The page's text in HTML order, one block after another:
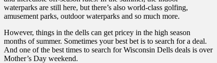
waterparks are still here, but there’s also world-class golfing,
amusement parks, outdoor waterparks and so much more.
However, things in the dells can get pricey in the high season
months of summer. Sometimes your best bet is to search for a deal.
And one of the best times to search for Wisconsin Dells deals is over
Mother’s Day weekend.